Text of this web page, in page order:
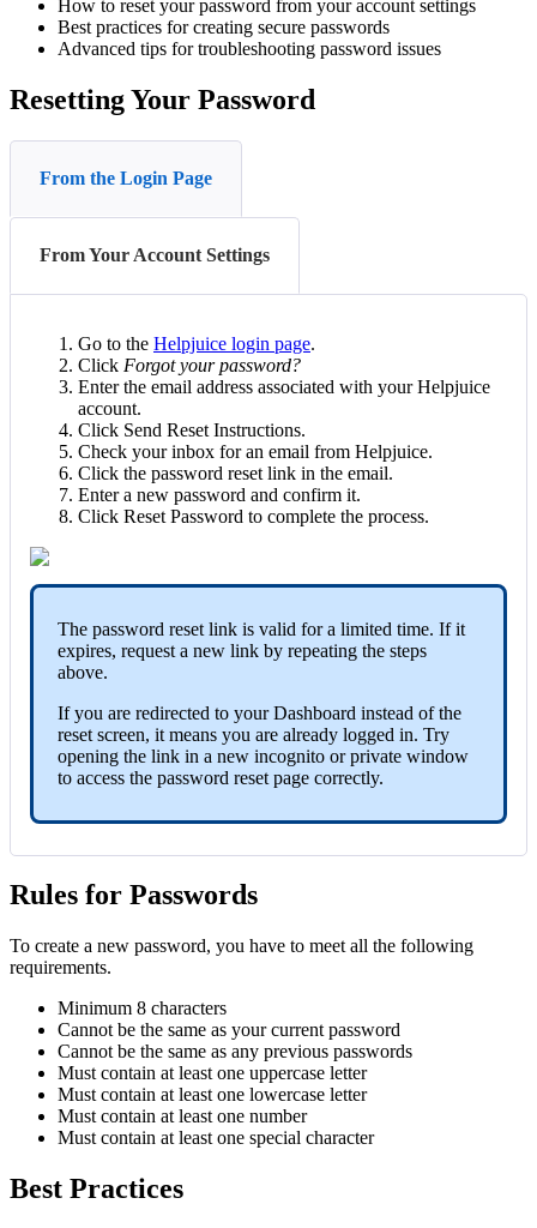
How to reset your password from your account settings
Best practices for creating secure passwords
Advanced tips for troubleshooting password issues
Resetting Your Password
From the Login Page
From Your Account Settings
Go to the Helpjuice login page.
Click Forgot your password?
Enter the email address associated with your Helpjuice
account.
Click Send Reset Instructions.
Check your inbox for an email from Helpjuice.
Click the password reset link in the email.
Enter a new password and confirm it.
Click Reset Password to complete the process.
The password reset link is valid for a limited time. If it
expires, request a new link by repeating the steps
above.
If you are redirected to your Dashboard instead of the
reset screen, it means you are already logged in. Try
opening the link in a new incognito or private window
to access the password reset page correctly.
Rules for Passwords
To create a new password, you have to meet all the following
requirements.
Minimum 8 characters
Cannot be the same as your current password
Cannot be the same as any previous passwords
Must contain at least one uppercase letter
Must contain at least one lowercase letter
Must contain at least one number
Must contain at least one special character
Best Practices